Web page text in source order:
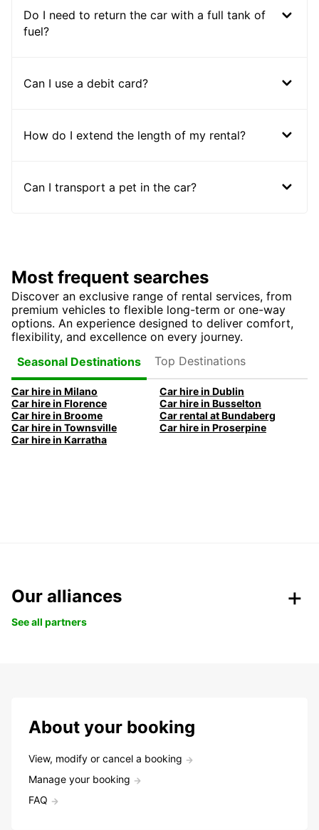
Do I need to return the car with a full tank of
fuel?
Can I use a debit card?
How do I extend the length of my rental?
Can I transport a pet in the car?
Most frequent searches
Discover an exclusive range of rental services, from
premium vehicles to flexible long-term or one-way
options. An experience designed to deliver comfort,
flexibility, and excellence on every journey.
Seasonal Destinations
Top Destinations
Car hire in Milano
Car hire in Dublin
Car hire in Florence
Car hire in Busselton
Car hire in Broome
Car rental at Bundaberg
Car hire in Townsville
Car hire in Proserpine
Car hire in Karratha
Our alliances
See all partners
About your booking
View, modify or cancel a booking
Manage your booking
FAQ